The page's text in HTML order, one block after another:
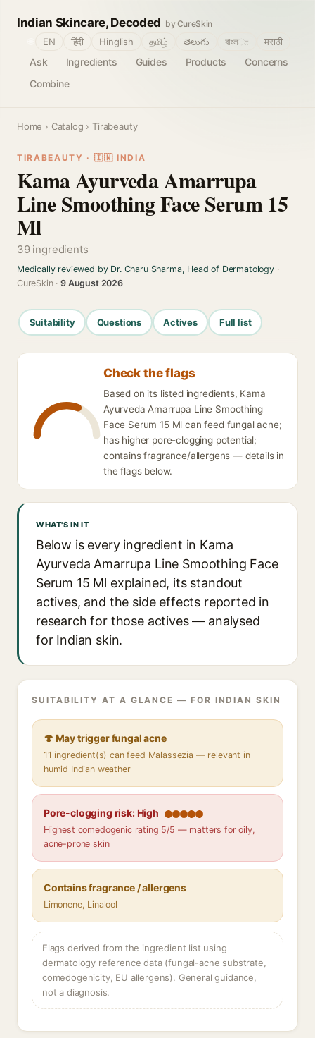
Indian Skincare, Decoded by CureSkin
Ask Ingredients Guides Products
Concerns
Combine
EN हिंदी Hinglish தமிழ் తెలుగు বাংলா मराठी
Home › Catalog › Tirabeauty
TIRABEAUTY · 🇮🇳 INDIA
Kama Ayurveda Amarrupa
Line Smoothing Face Serum 15
Ml
39 ingredients
Medically reviewed by Dr. Charu Sharma, Head of Dermatology·
CureSkin ·9 August 2026
Suitability Questions Actives Full list
Check the flags
Based on its listed ingredients, Kama
Ayurveda Amarrupa Line Smoothing
Face Serum 15 Ml can feed fungal acne;
has higher pore-clogging potential;
contains fragrance/allergens — details in
the flags below.
WHAT'S IN IT
Below is every ingredient in Kama
Ayurveda Amarrupa Line Smoothing Face
Serum 15 Ml explained, its standout
actives, and the side effects reported in
research for those actives — analysed
for Indian skin.
SUITABILITY AT A GLANCE — FOR INDIAN SKIN
🍄 May trigger fungal acne
11 ingredient(s) can feed Malassezia — relevant in
humid Indian weather
Pore-clogging risk: High
Highest comedogenic rating 5/5 — matters for oily,
acne-prone skin
Contains fragrance / allergens
Limonene, Linalool
Flags derived from the ingredient list using
dermatology reference data (fungal-acne substrate,
comedogenicity, EU allergens). General guidance,
not a diagnosis.